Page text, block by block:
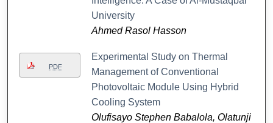
University
Ahmed Rasol Hasson
PDF
Experimental Study on Thermal
Management of Conventional
Photovoltaic Module Using Hybrid
Cooling System
Olufisayo Stephen Babalola, Olatunji